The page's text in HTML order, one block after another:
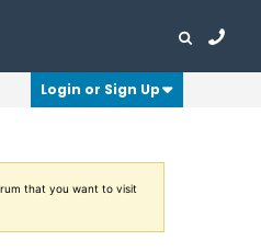
Login or Sign Up
that you want to visit